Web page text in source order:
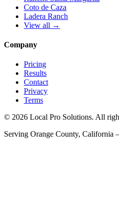
Coto de Caza
Ladera Ranch
View all →
Company
Pricing
Results
Contact
Privacy
Terms
© 2026 Local Pro Solutions. All
Serving Orange County, California